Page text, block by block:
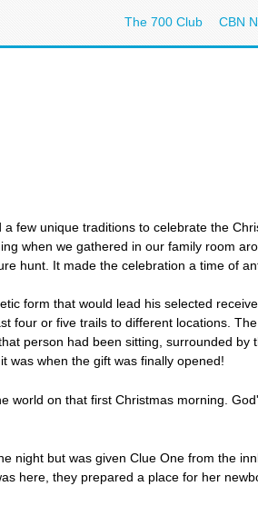
The 700 Club CBN
few unique traditions to celebrate the
when we gathered in our family room
hunt. It made the celebration a time of
form that would lead his selected
four or five trails to different locations.
person had been sitting, surrounded
was when the gift was finally opened!
world on that first Christmas morning.
night but was given Clue One from the
here, they prepared a place for her